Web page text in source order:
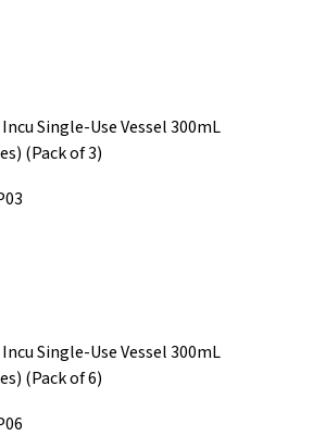
Single-Use Vessel 300mL
(Pack of 3)
Single-Use Vessel 300mL
(Pack of 6)